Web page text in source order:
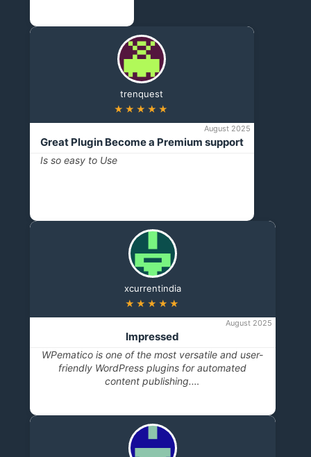
trenquest
★★★★★
August 2025
Great Plugin Become a Premium support
Is so easy to Use
xcurrentindia
★★★★★
August 2025
Impressed
WPematico is one of the most versatile and user-
friendly WordPress plugins for automated
content publishing.…